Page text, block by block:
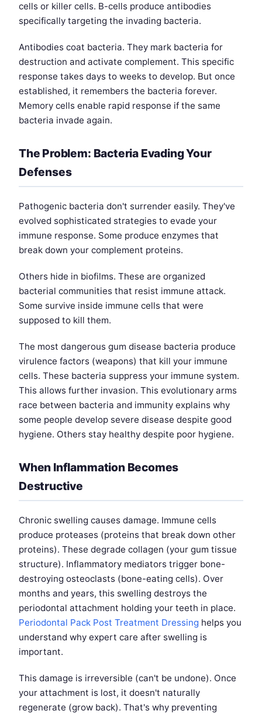
cells or killer cells. B-cells produce antibodies
specifically targeting the invading bacteria.
Antibodies coat bacteria. They mark bacteria for
destruction and activate complement. This specific
response takes days to weeks to develop. But once
established, it remembers the bacteria forever.
Memory cells enable rapid response if the same
bacteria invade again.
The Problem: Bacteria Evading Your
Defenses
Pathogenic bacteria don't surrender easily. They've
evolved sophisticated strategies to evade your
immune response. Some produce enzymes that
break down your complement proteins.
Others hide in biofilms. These are organized
bacterial communities that resist immune attack.
Some survive inside immune cells that were
supposed to kill them.
The most dangerous gum disease bacteria produce
virulence factors (weapons) that kill your immune
cells. These bacteria suppress your immune system.
This allows further invasion. This evolutionary arms
race between bacteria and immunity explains why
some people develop severe disease despite good
hygiene. Others stay healthy despite poor hygiene.
When Inflammation Becomes
Destructive
Chronic swelling causes damage. Immune cells
produce proteases (proteins that break down other
proteins). These degrade collagen (your gum tissue
structure). Inflammatory mediators trigger bone-
destroying osteoclasts (bone-eating cells). Over
months and years, this swelling destroys the
periodontal attachment holding your teeth in place.
Periodontal Pack Post Treatment Dressing helps you
understand why expert care after swelling is
important.
This damage is irreversible (can't be undone). Once
your attachment is lost, it doesn't naturally
regenerate (grow back). That's why preventing